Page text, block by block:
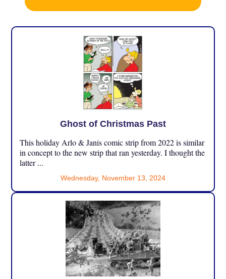
Ghost of Christmas Past
This holiday Arlo & Janis comic strip from 2022 is similar
in concept to the new strip that ran yesterday. I thought the
latter ...
Wednesday, November 13, 2024